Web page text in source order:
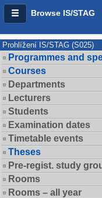
Browse IS/STAG
Prohlížení IS/STAG (S025)
Programmes and
Courses
Departments
Lecturers
Students
Examination dates
Timetable events
Theses
Pre-regist. study
Rooms
Rooms – all year